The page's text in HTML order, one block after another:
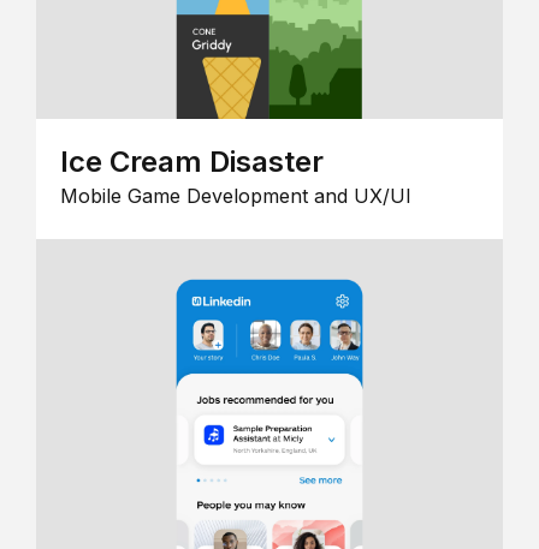
Ice Cream Disaster
Mobile Game Development and UX/UI